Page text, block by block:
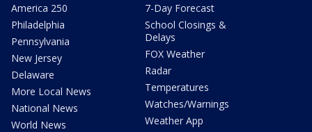
America 250
Philadelphia
Pennsylvania
New Jersey
Delaware
More Local News
National News
World News
7-Day Forecast
School Closings &
Delays
FOX Weather
Radar
Temperatures
Watches/Warnings
Weather App